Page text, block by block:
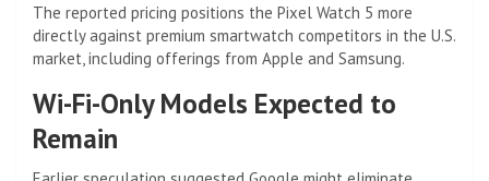
The reported pricing positions the Pixel Watch 5 more
directly against premium smartwatch competitors in the U.S.
market, including offerings from Apple and Samsung.
Wi-Fi-Only Models Expected to
Remain